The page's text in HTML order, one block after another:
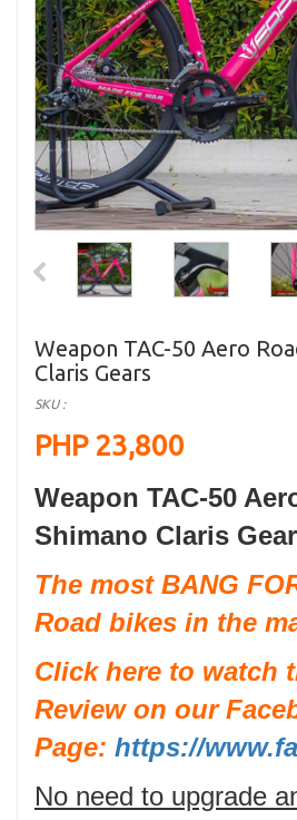
Weapon TAC-50 Aero
Claris Gears
SKU :
PHP 23,800
Weapon TAC-50
Shimano Claris
The most BANG
Road bikes in the
Click here to watch
Review on our
Page: https://
No need to upgrade